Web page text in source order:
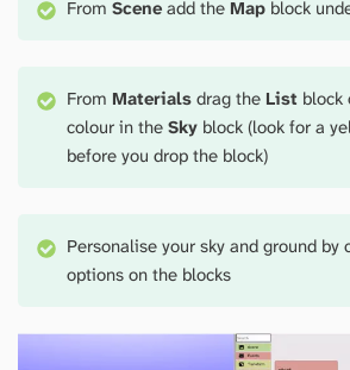
FromScene add the Map block
From Materials drag the List block
colour in theSky block (look for a
before you drop the block)
Personalise your sky and ground by
options on the blocks